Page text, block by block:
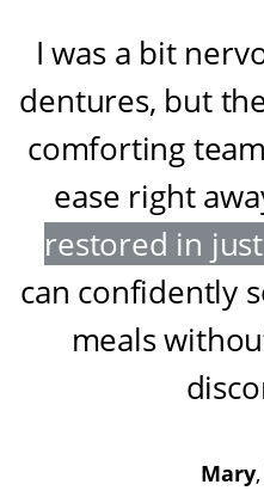
I was a bit
dentures, but
comforting
ease right
restored in
can confidently
meals
Mary